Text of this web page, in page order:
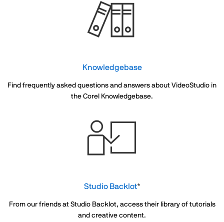
Knowledgebase
Find frequently asked questions and answers about VideoStudio in
the Corel Knowledgebase.
Studio Backlot*
From our friends at Studio Backlot, access their library of tutorials
and creative content.